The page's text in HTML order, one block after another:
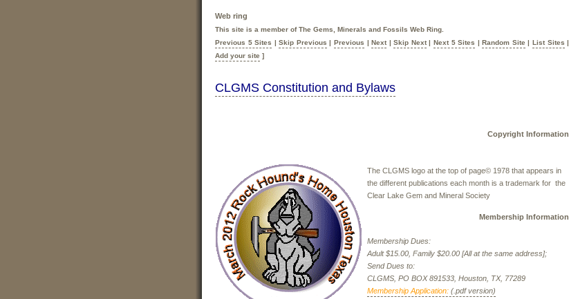
Web ring
This site is a member of The Gems, Minerals and Fossils Web Ring.
Previous 5 Sites |Skip Previous | Previous |Next |Skip Next| Next 5 Sites |Random Site | List Sites |
Add your site ]
CLGMS Constitution and Bylaws
Copyright Information
The CLGMS logo at the top of page© 1978 that appears in
the different publications each month is a trademark for the
Clear Lake Gem and Mineral Society
Membership Information
Membership Dues:
Adult $15.00, Family $20.00 [All at the same address];
Send Dues to:
CLGMS, PO BOX 891533, Houston, TX, 77289
Membership Application: (.pdf version)